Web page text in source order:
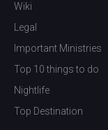
Wiki
Legal
Important Ministries
Top 10 things to do
Nightlife
Top Destination